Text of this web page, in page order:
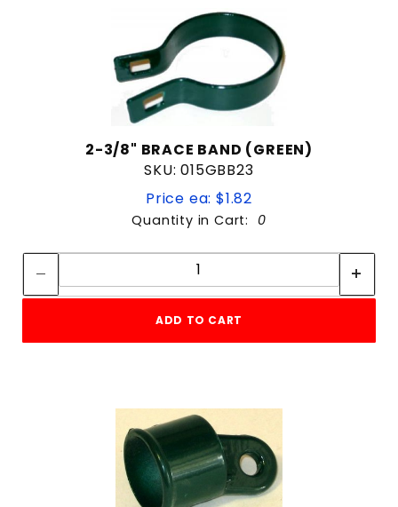
2-3/8" BRACE BAND (GREEN)
SKU: 015GBB23
Price ea: $1.82
Quantity in Cart: 0
Quantity:
ADD TO CART